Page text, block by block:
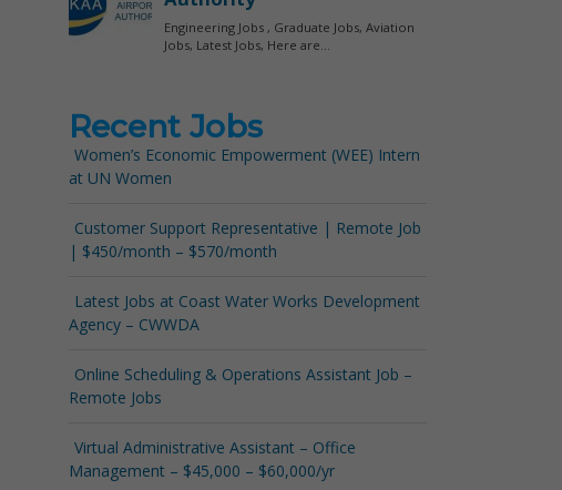
Recent Jobs
Women’s Economic Empowerment (WEE) Intern
at UN Women
Customer Support Representative | Remote Job
| $450/month – $570/month
Latest Jobs at Coast Water Works Development
Agency – CWWDA
Online Scheduling & Operations Assistant Job –
Remote Jobs
Virtual Administrative Assistant – Office
Management – $45,000 – $60,000/yr